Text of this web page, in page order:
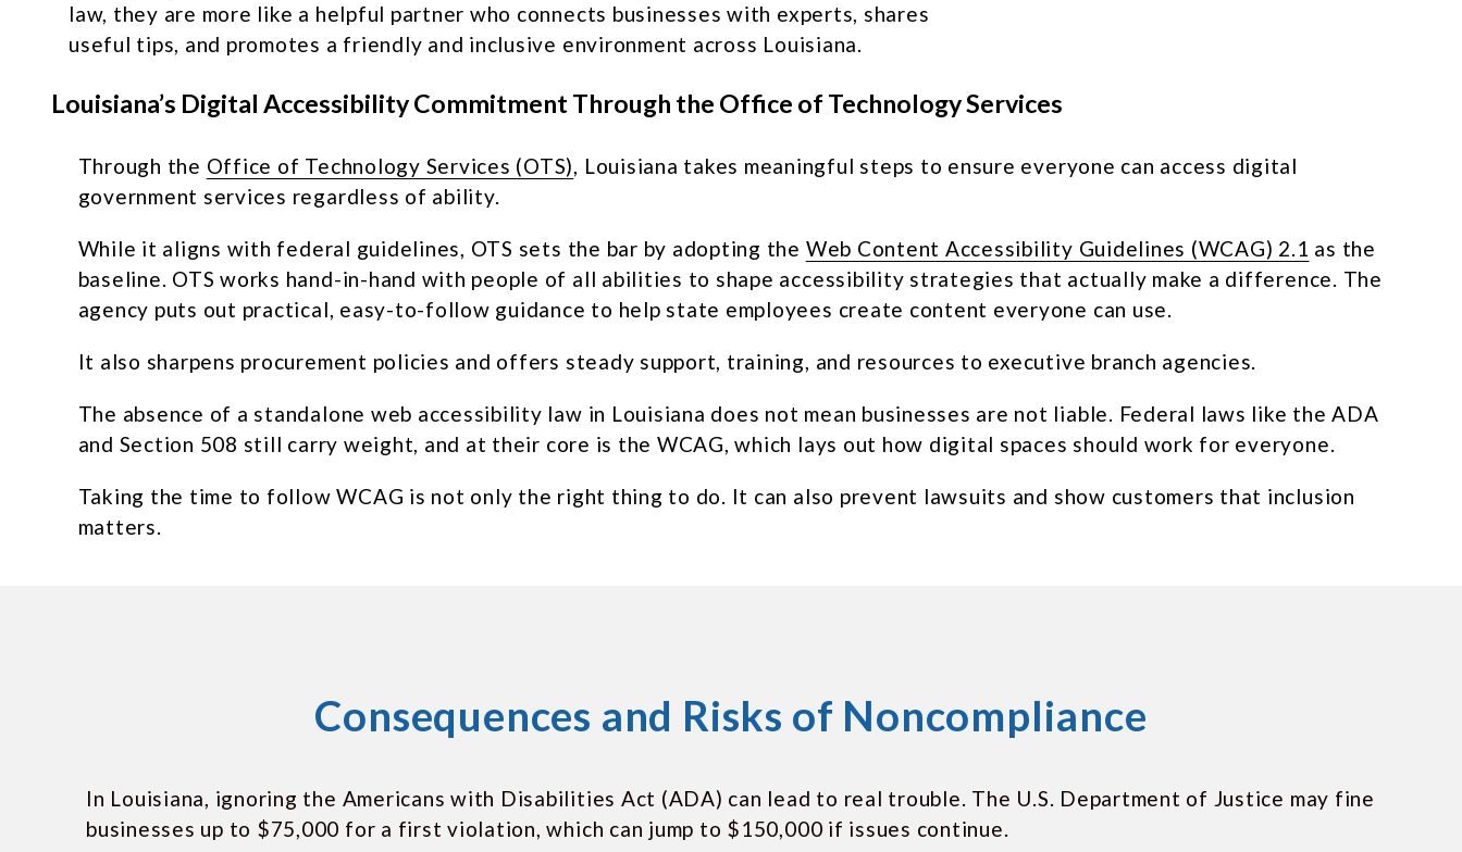
law, they are more like a helpful partner who connects businesses with experts, shares
useful tips, and promotes a friendly and inclusive environment across Louisiana.
Louisiana’s Digital Accessibility Commitment Through the Office of Technology Services
Through the Office of Technology Services (OTS), Louisiana takes meaningful steps to ensure everyone can access digital
government services regardless of ability.
While it aligns with federal guidelines, OTS sets the bar by adopting the Web Content Accessibility Guidelines (WCAG) 2.1 as the
baseline. OTS works hand-in-hand with people of all abilities to shape accessibility strategies that actually make a difference. The
agency puts out practical, easy-to-follow guidance to help state employees create content everyone can use.
It also sharpens procurement policies and offers steady support, training, and resources to executive branch agencies.
The absence of a standalone web accessibility law in Louisiana does not mean businesses are not liable. Federal laws like the ADA
and Section 508 still carry weight, and at their core is the WCAG, which lays out how digital spaces should work for everyone.
Taking the time to follow WCAG is not only the right thing to do. It can also prevent lawsuits and show customers that inclusion
matters.
Consequences and Risks of Noncompliance
In Louisiana, ignoring the Americans with Disabilities Act (ADA) can lead to real trouble. The U.S. Department of Justice may fine
businesses up to $75,000 for a first violation, which can jump to $150,000 if issues continue.